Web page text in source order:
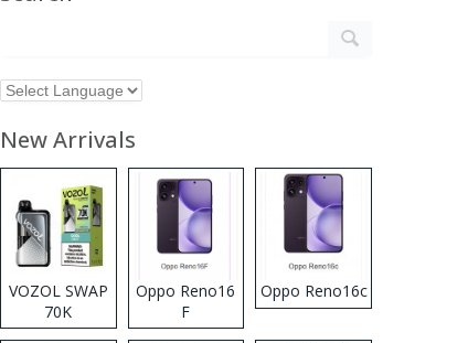
New Arrivals
VOZOL SWAP
70K
Disposable
Oppo Reno16
F
Oppo Reno16c